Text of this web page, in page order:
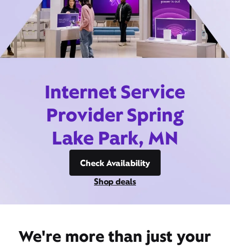
Internet Service
Provider Spring
Lake Park, MN
Check Availability
Shop deals
We're more than just your